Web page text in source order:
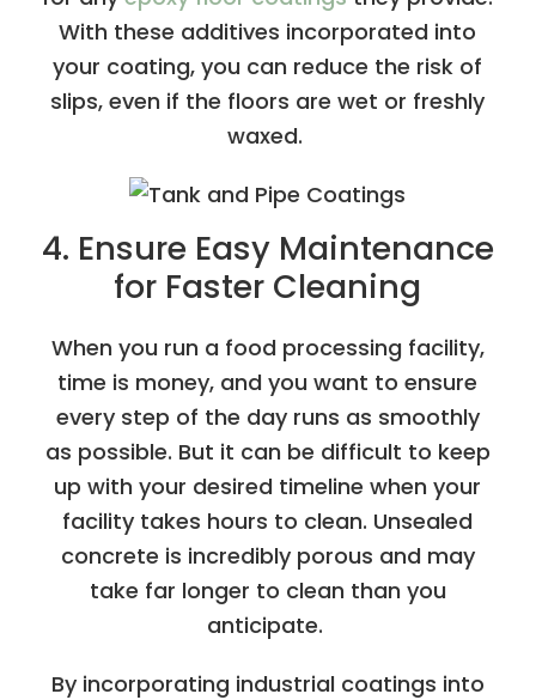
With these additives incorporated into
your coating, you can reduce the risk of
slips, even if the floors are wet or freshly
waxed.
4. Ensure Easy Maintenance
for Faster Cleaning
When you run a food processing facility,
time is money, and you want to ensure
every step of the day runs as smoothly
as possible. But it can be difficult to keep
up with your desired timeline when your
facility takes hours to clean. Unsealed
concrete is incredibly porous and may
take far longer to clean than you
anticipate.
By incorporating industrial coatings into